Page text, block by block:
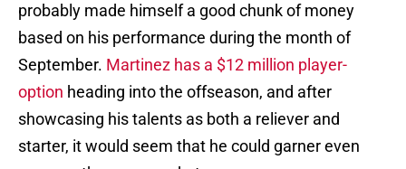
probably made himself a good chunk of money
based on his performance during the month of
September. Martinez has a $12 million player-
option heading into the offseason, and after
showcasing his talents as both a reliever and
starter, it would seem that he could garner even